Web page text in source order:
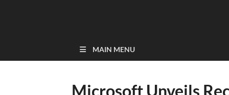
MAIN MENU
Microsoft Unveils